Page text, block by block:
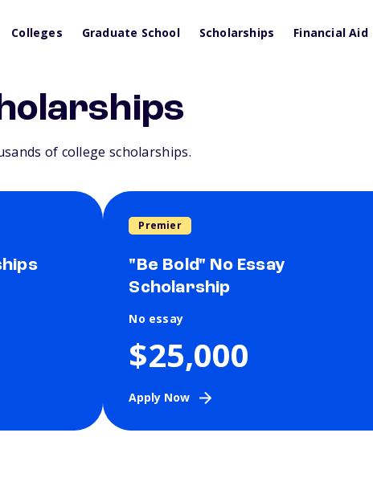
Colleges Graduate School Scholarships Financial Aid
of college scholarships.
Premier
"Be Bold" No Essay
Scholarship
No essay
$25,000
Apply Now